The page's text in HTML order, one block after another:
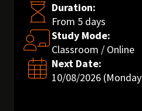
Duration:
From 5 days
Study Mode:
Classroom / Online
Next Date:
10/08/2026